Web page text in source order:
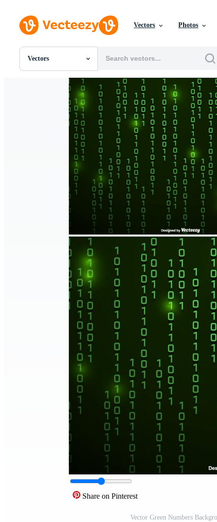
Vectors Photos
Vectors
All Images
Templates
Motion Graphics
Editorial Images
Editorial Events
Share on Pinterest
Vector Green Numbers